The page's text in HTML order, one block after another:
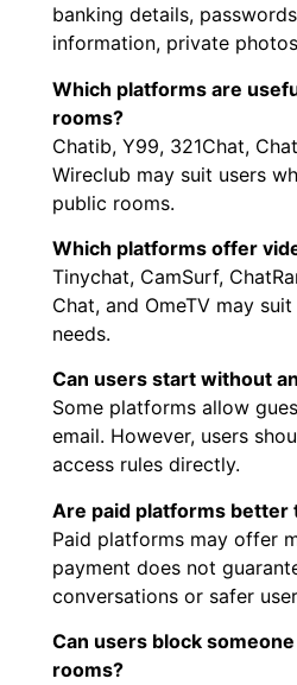
banking details,
information, private
Which platforms are
rooms?
Chatib, Y99, 321Chat,
Wireclub may suit users
public rooms.
Which platforms offer
Tinychat, CamSurf,
Chat, and OmeTV may
needs.
Can users start without
Some platforms allow
email. However, users
access rules directly.
Are paid platforms better
Paid platforms may offer
payment does not
conversations or safer
Can users block
rooms?